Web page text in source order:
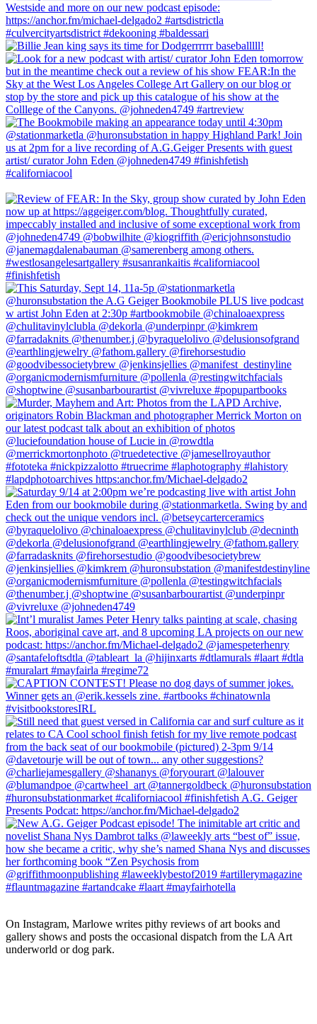
On Instagram, Marlowe writes pithy reviews of art books and
gallery shows and posts the occasional dispatch from the LA Art
underworld or dog park.